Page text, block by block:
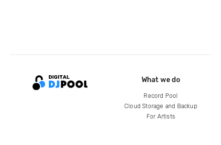
What we do
Record Pool
Cloud Storage and Backup
For Artists